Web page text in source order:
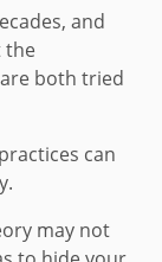
and
the
both tried
can
may not